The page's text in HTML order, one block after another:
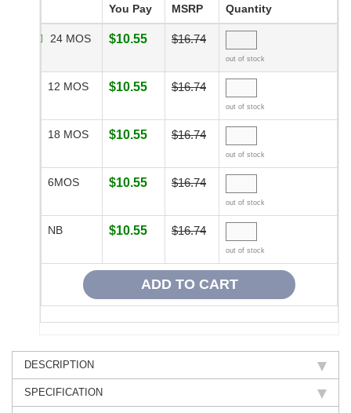
You Pay MSRP Quantity
24 MOS $10.55 $16.74
out of stock
12 MOS $10.55 $16.74
out of stock
18 MOS $10.55 $16.74
out of stock
6MOS $10.55 $16.74
out of stock
NB $10.55 $16.74
out of stock
DESCRIPTION
SPECIFICATION